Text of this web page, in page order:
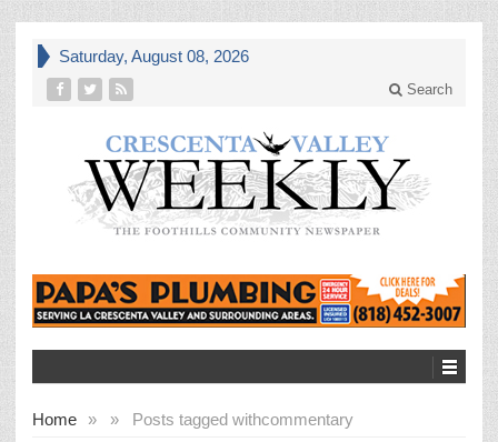
Saturday, August 08, 2026
Search
Home » Posts tagged with
» commentary